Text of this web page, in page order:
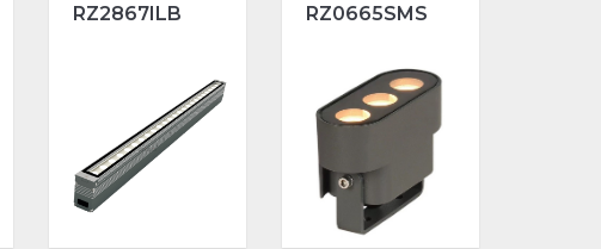
RZ2867ILB RZ0665SMS